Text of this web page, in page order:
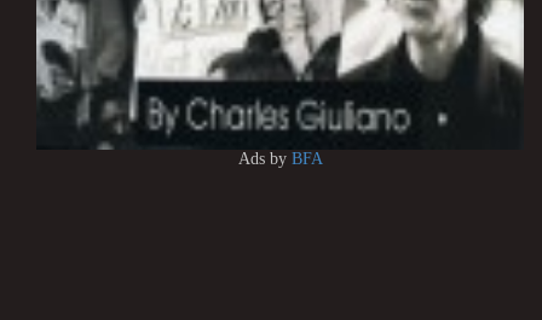
Ads by BFA